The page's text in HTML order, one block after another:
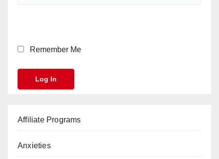
Remember Me
Affiliate Programs
Anxieties